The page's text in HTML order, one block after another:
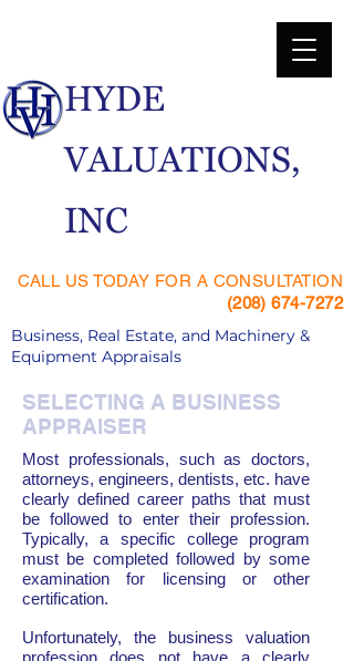
​HYDE
VALUATIONS,
INC
Business, Real Estate, and Machinery &
Equipment Appraisals
CALL US TODAY FOR A CONSULTATION
(208) 674-7272
SELECTING A BUSINESS
APPRAISER
Most professionals, such as doctors,
attorneys, engineers, dentists, etc. have
clearly defined career paths that must
be followed to enter their profession.
Typically, a specific college program
must be completed followed by some
examination for licensing or other
certification.
Unfortunately, the business valuation
profession does not have a clearly